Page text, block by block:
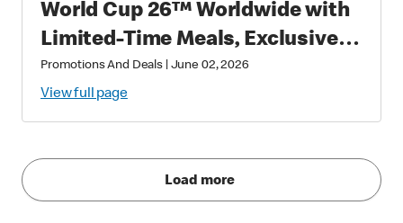
World Cup 26™ Worldwide with
Limited-Time Meals, Exclusive
Star-Studded Collectibles and
Matchday Magic
Promotions And Deals June 02, 2026
View full page
Load more